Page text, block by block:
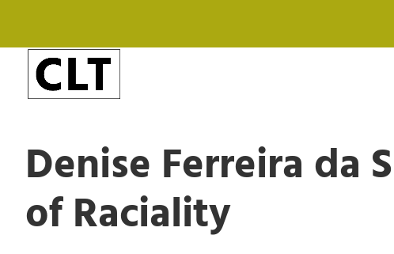
Denise Ferreira da
of Raciality